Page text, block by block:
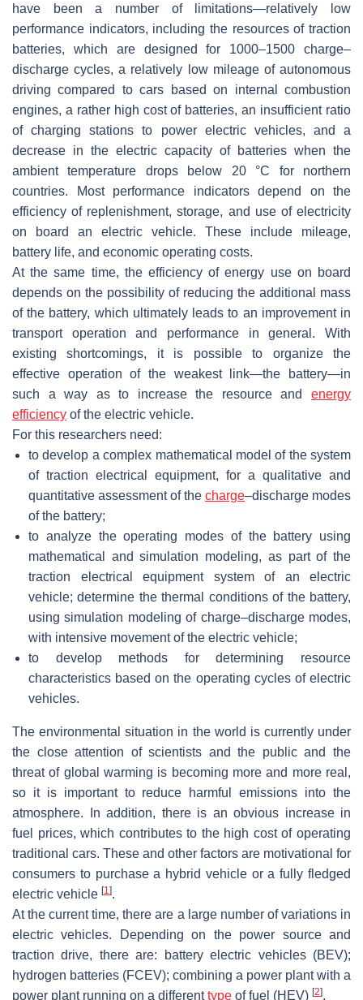
have been a number of limitations—relatively low
performance indicators, including the resources of traction
batteries, which are designed for 1000–1500 charge–
discharge cycles, a relatively low mileage of autonomous
driving compared to cars based on internal combustion
engines, a rather high cost of batteries, an insufficient ratio
of charging stations to power electric vehicles, and a
decrease in the electric capacity of batteries when the
ambient temperature drops below 20 °C for northern
countries. Most performance indicators depend on the
efficiency of replenishment, storage, and use of electricity
on board an electric vehicle. These include mileage,
battery life, and economic operating costs.
At the same time, the efficiency of energy use on board
depends on the possibility of reducing the additional mass
of the battery, which ultimately leads to an improvement in
transport operation and performance in general. With
existing shortcomings, it is possible to organize the
effective operation of the weakest link—the battery—in
such a way as to increase the resource and energy
efficiency of the electric vehicle.
For this researchers need:
to develop a complex mathematical model of the system
of traction electrical equipment, for a qualitative and
quantitative assessment of the charge–discharge modes
of the battery;
to analyze the operating modes of the battery using
mathematical and simulation modeling, as part of the
traction electrical equipment system of an electric
vehicle; determine the thermal conditions of the battery,
using simulation modeling of charge–discharge modes,
with intensive movement of the electric vehicle;
to develop methods for determining resource
characteristics based on the operating cycles of electric
vehicles.
The environmental situation in the world is currently under
the close attention of scientists and the public and the
threat of global warming is becoming more and more real,
so it is important to reduce harmful emissions into the
atmosphere. In addition, there is an obvious increase in
fuel prices, which contributes to the high cost of operating
traditional cars. These and other factors are motivational for
consumers to purchase a hybrid vehicle or a fully fledged
electric vehicle [1].
At the current time, there are a large number of variations in
electric vehicles. Depending on the power source and
traction drive, there are: battery electric vehicles (BEV);
hydrogen batteries (FCEV); combining a power plant with a
power plant running on a differenttype of fuel (HEV) [2].